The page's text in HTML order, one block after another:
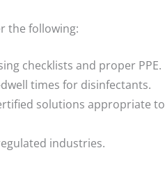
the following:
checklists and proper PPE.
times for disinfectants.
solutions appropriate to
industries.